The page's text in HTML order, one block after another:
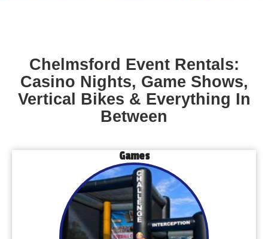
Chelmsford Event Rentals:
Casino Nights, Game Shows,
Vertical Bikes & Everything In
Between
Games